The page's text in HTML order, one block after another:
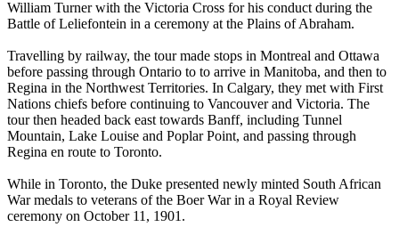
William Turner with the Victoria Cross for his conduct during the
Battle of Leliefontein in a ceremony at the Plains of Abraham.
Travelling by railway, the tour made stops in Montreal and Ottawa
before passing through Ontario to to arrive in Manitoba, and then to
Regina in the Northwest Territories. In Calgary, they met with First
Nations chiefs before continuing to Vancouver and Victoria. The
tour then headed back east towards Banff, including Tunnel
Mountain, Lake Louise and Poplar Point, and passing through
Regina en route to Toronto.
While in Toronto, the Duke presented newly minted South African
War medals to veterans of the Boer War in a Royal Review
ceremony on October 11, 1901.